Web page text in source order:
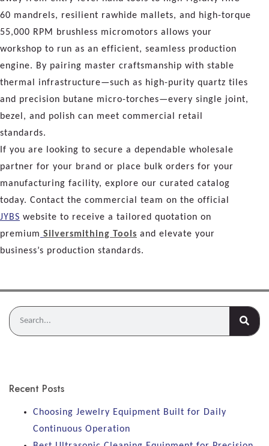
60 mandrels, resilient rawhide mallets, and high-torque
55,000 RPM brushless micromotors allows your
workshop to run as an efficient, seamless production
engine. By pairing master craftsmanship with stable
thermal infrastructure—such as high-purity quartz tiles
and precision butane micro-torches—every single joint,
bezel, and polish can meet commercial retail
standards.
If you are looking to secure a dependable wholesale
partner for your brand or place bulk orders for your
manufacturing facility, explore our curated catalog
today. Contact the commercial team on the official
JYBS website to receive a tailored quotation on
premium Silversmithing Tools and elevate your
business’s production standards.
Recent Posts
Choosing Jewelry Equipment Built for Daily
Continuous Operation